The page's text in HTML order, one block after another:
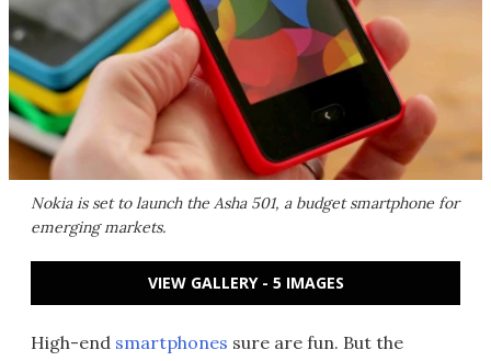
Nokia is set to launch the Asha 501, a budget smartphone for
emerging markets.
VIEW GALLERY - 5 IMAGES
High-end smartphones sure are fun. But the